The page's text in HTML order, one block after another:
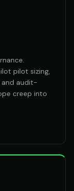
pilot sizing,
and audit-
creep into